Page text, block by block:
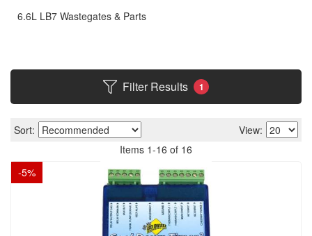
6.6L LB7 Wastegates & Parts
Filter Results 1
Sort:
View:
Items 1-16 of 16
-5%